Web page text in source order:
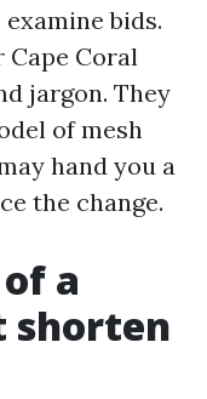
bids.
Cape Coral
jargon. They
of mesh
hand you a
the change.
a
shorten